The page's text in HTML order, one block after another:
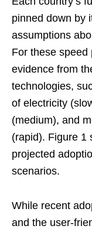
pinned down by
assumptions
For these speed
evidence from
technologies,
of electricity
(medium), and
(rapid). Figure 1
projected
scenarios.
While recent
and the user-